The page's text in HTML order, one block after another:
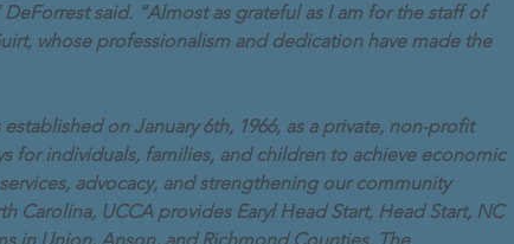
said. “Almost as grateful as I am for the staff of
whose professionalism and dedication have made the
on January 6th, 1966, as a private, non-profit
for individuals, families, and children to achieve economic
advocacy, and strengthening our community
UCCA provides Earyl Head Start, Head Start, NC